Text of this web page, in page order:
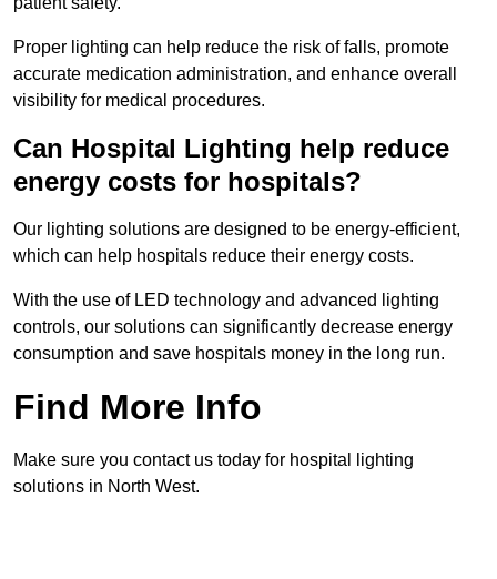
Proper lighting can help reduce the risk of falls, promote
accurate medication administration, and enhance overall
visibility for medical procedures.
Can Hospital Lighting help reduce
energy costs for hospitals?
Our lighting solutions are designed to be energy-efficient,
which can help hospitals reduce their energy costs.
With the use of LED technology and advanced lighting
controls, our solutions can significantly decrease energy
consumption and save hospitals money in the long run.
Find More Info
Make sure you contact us today for hospital lighting
solutions in North West.